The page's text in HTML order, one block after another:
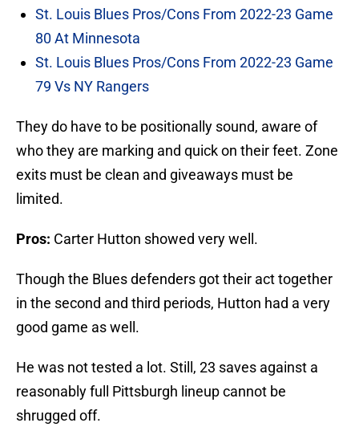
St. Louis Blues Pros/Cons From 2022-23 Game
80 At Minnesota
St. Louis Blues Pros/Cons From 2022-23 Game
79 Vs NY Rangers
They do have to be positionally sound, aware of
who they are marking and quick on their feet. Zone
exits must be clean and giveaways must be
limited.
Pros: Carter Hutton showed very well.
Though the Blues defenders got their act together
in the second and third periods, Hutton had a very
good game as well.
He was not tested a lot. Still, 23 saves against a
reasonably full Pittsburgh lineup cannot be
shrugged off.